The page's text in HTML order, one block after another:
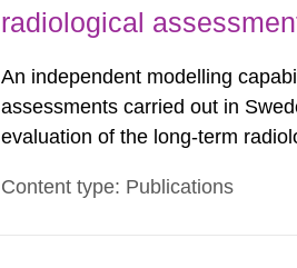
radiological
An independent modelling
assessments carried out in
evaluation of the long-term
modelling tool for use in
Content type: Publications